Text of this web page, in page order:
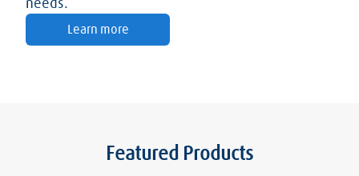
needs.
Learn more
Featured Products